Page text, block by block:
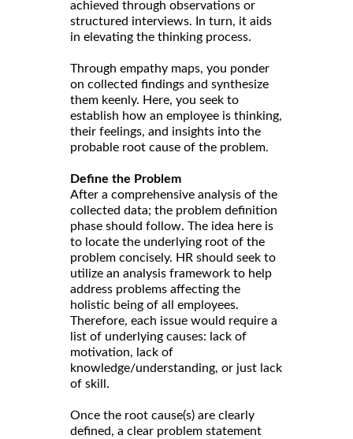
achieved through observations or
structured interviews. In turn, it aids
in elevating the thinking process.
Through empathy maps, you ponder
on collected findings and synthesize
them keenly. Here, you seek to
establish how an employee is thinking,
their feelings, and insights into the
probable root cause of the problem.
Define the Problem
After a comprehensive analysis of the
collected data; the problem definition
phase should follow. The idea here is
to locate the underlying root of the
problem concisely. HR should seek to
utilize an analysis framework to help
address problems affecting the
holistic being of all employees.
Therefore, each issue would require a
list of underlying causes: lack of
motivation, lack of
knowledge/understanding, or just lack
of skill.
Once the root cause(s) are clearly
defined, a clear problem statement